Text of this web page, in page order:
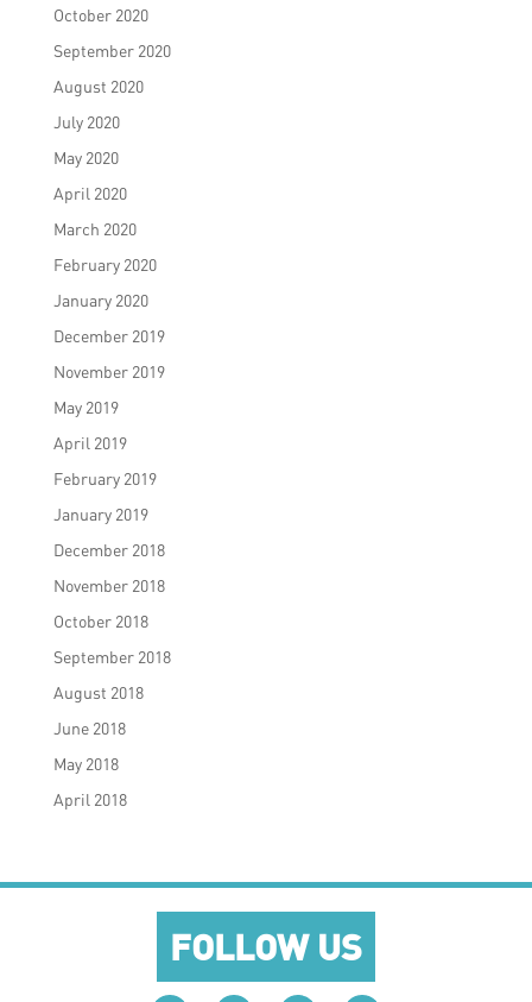
October 2020
September 2020
August 2020
July 2020
May 2020
April 2020
March 2020
February 2020
January 2020
December 2019
November 2019
May 2019
April 2019
February 2019
January 2019
December 2018
November 2018
October 2018
September 2018
August 2018
June 2018
May 2018
April 2018
FOLLOW US